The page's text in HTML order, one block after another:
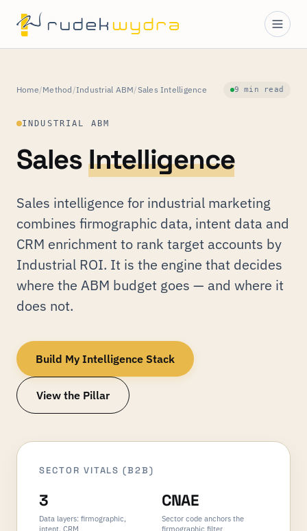
Home/Method /Industrial ABM/Sales Intelligence 9 min read
INDUSTRIAL ABM
SalesIntelligence
Sales intelligence for industrial marketing
combines firmographic data, intent data and
CRM enrichment to rank target accounts by
Industrial ROI. It is the engine that decides
where the ABM budget goes — and where it
does not.
Build My Intelligence Stack
View the Pillar
SECTOR VITALS (B2B)
3
Data layers: firmographic,
intent, CRM
CNAE
Sector code anchors the
firmographic filter